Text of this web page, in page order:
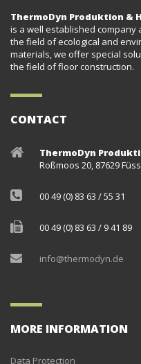
ThermoDyn Produktion &
is a well established
the field of ecological and
materials, we offer special
the field of floor construction.
CONTACT
ThermoDyn
Roßmoos 20, 87629
00 49 (0) 83 63 / 55 31
00 49 (0) 83 63 / 9 41 89
info@thermodyn.de
MORE INFORMATION
Data Protection